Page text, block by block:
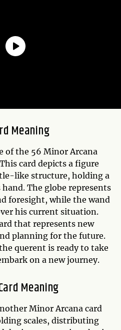
Meaning
of the 56 Minor Arcana
card depicts a figure
like structure, holding a
The globe represents
foresight, while the wand
his current situation.
that represents new
planning for the future.
querent is ready to take
on a new journey.
Meaning
Minor Arcana card
scales, distributing